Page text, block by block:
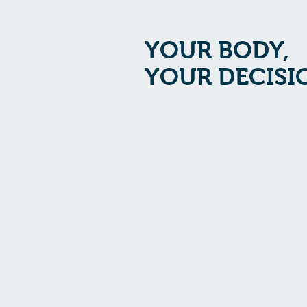
YOUR BODY,
YOUR